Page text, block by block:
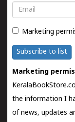
Email
Marketing
Subscribe to list
Marketing
the information I
of news, updates